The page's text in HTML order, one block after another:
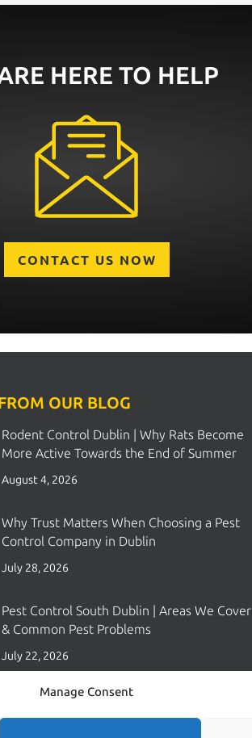
Manage Consent
HERE TO HELP
CONTACT US NOW
OUR BLOG
Rodent Control Dublin | Why Rats Become
More Active Towards the End of Summer
August 4, 2026
Why Trust Matters When Choosing a Pest
Control Company in Dublin
July 28, 2026
Pest Control South Dublin | Areas We Cover
& Common Pest Problems
July 22, 2026